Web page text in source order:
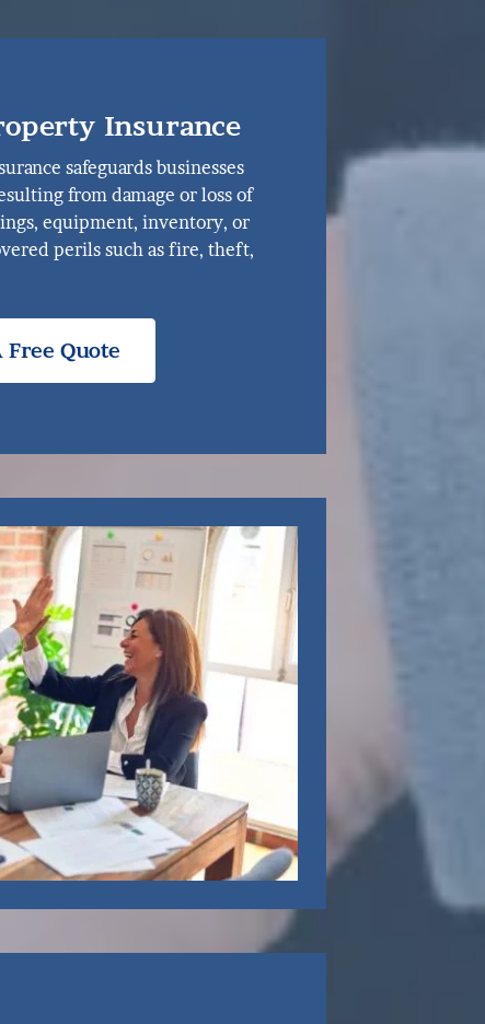
Insurance
safeguards businesses
from damage or loss of
equipment, inventory, or
perils such as fire, theft,
Free Quote